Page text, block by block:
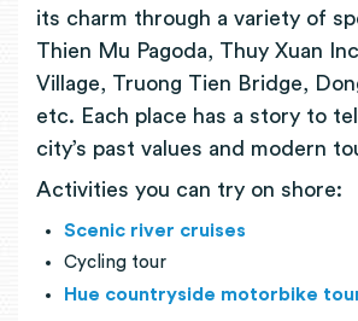
its charm through a variety of
Thien Mu Pagoda, Thuy Xuan
Village, Truong Tien Bridge,
etc. Each place has a story to
city’s past values and
Activities you can try on shore:
Scenic river cruises
Cycling tour
Hue countryside motorbike